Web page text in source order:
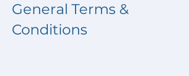
General Terms &
Conditions